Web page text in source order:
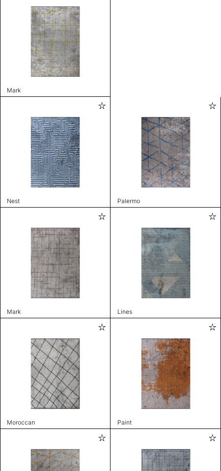
Mark
Nest Palermo
Mark Lines
Moroccan Paint